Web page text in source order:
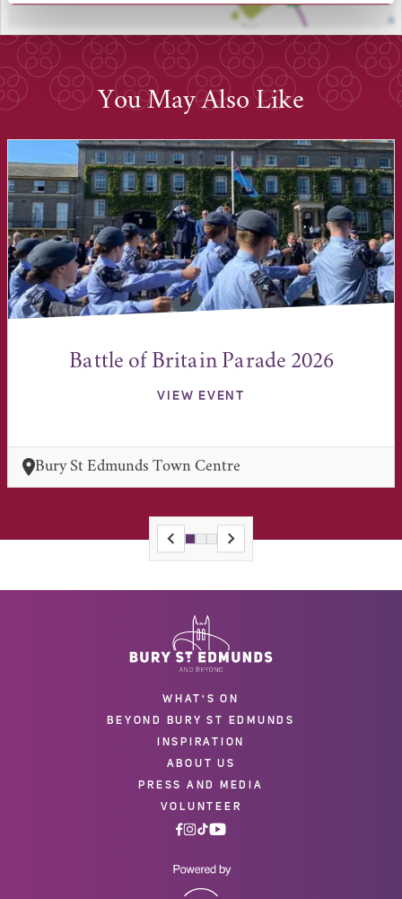
You May Also Like
Battle of Britain Parade 2026
VIEW EVENT
Bury St Edmunds Town Centre
WHAT'S ON
BEYOND BURY ST EDMUNDS
INSPIRATION
ABOUT US
PRESS AND MEDIA
VOLUNTEER